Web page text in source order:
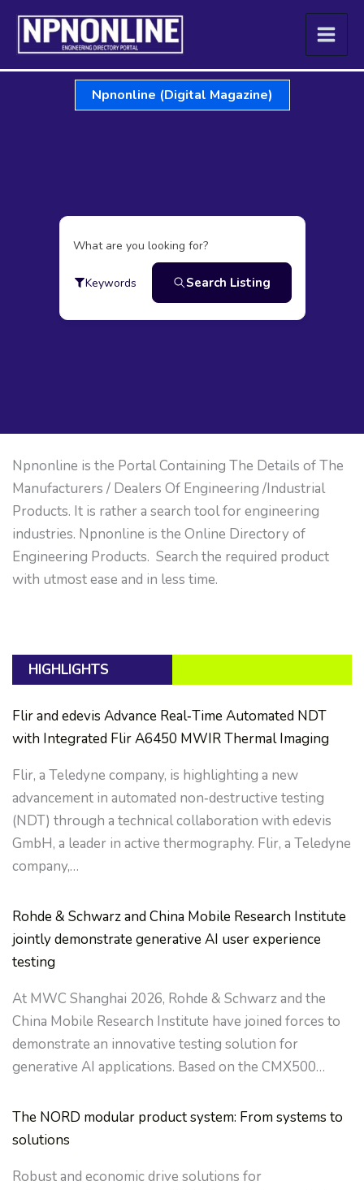
Skip
content
Npnonline (Digital Magazine)
What are you looking for?
Keywords Search Listing
Npnonline is the Portal Containing The Details of The
Manufacturers / Dealers Of Engineering /Industrial
Products. It is rather a search tool for engineering
industries. Npnonline is the Online Directory of
Engineering Products. Search the required product
with utmost ease and in less time.
HIGHLIGHTS
Flir and edevis Advance Real‑Time Automated NDT
with Integrated Flir A6450 MWIR Thermal Imaging
Flir, a Teledyne company, is highlighting a new
advancement in automated non‑destructive testing
(NDT) through a technical collaboration with edevis
GmbH, a leader in active thermography. Flir, a Teledyne
company,…
Rohde & Schwarz and China Mobile Research Institute
jointly demonstrate generative AI user experience
testing
At MWC Shanghai 2026, Rohde & Schwarz and the
China Mobile Research Institute have joined forces to
demonstrate an innovative testing solution for
generative AI applications. Based on the CMX500…
The NORD modular product system: From systems to
solutions
Robust and economic drive solutions for